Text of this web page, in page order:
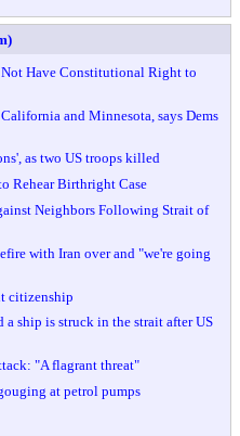
Have Constitutional Right to
and Minnesota, says Dems
as two US troops killed
Rehear Birthright Case
Neighbors Following Strait of
with Iran over and "we're going
citizenship
a ship is struck in the strait after US
"A flagrant threat"
at petrol pumps